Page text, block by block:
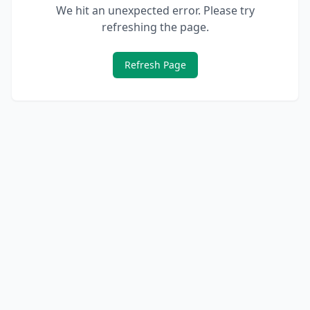
We hit an unexpected error. Please try
refreshing the page.
Refresh Page